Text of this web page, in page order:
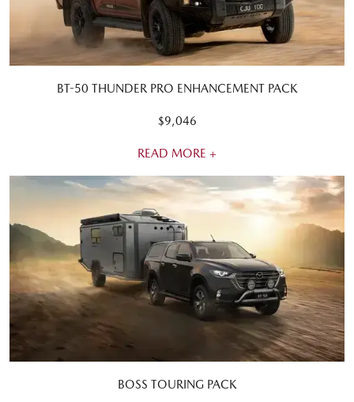
BT-50 THUNDER PRO ENHANCEMENT PACK
$9,046
READ MORE +
BOSS TOURING PACK